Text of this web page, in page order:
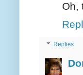
Oh,
Replies